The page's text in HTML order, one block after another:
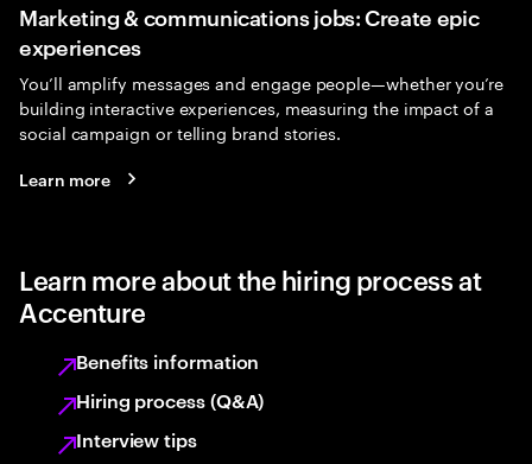
Marketing & communications jobs: Create epic
experiences
You’ll amplify messages and engage people—whether you’re
building interactive experiences, measuring the impact of a
social campaign or telling brand stories.
Learn more
Learn more about the hiring process at
Accenture
Benefits information
Hiring process (Q&A)
Interview tips